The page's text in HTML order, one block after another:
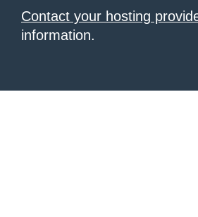
Contact your hosting
information.